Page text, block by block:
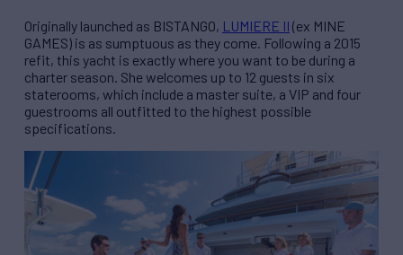
Originally launched as BISTANGO, LUMIERE II (ex MINE
GAMES) is as sumptuous as they come. Following a 2015
refit, this yacht is exactly where you want to be during a
charter season. She welcomes up to 12 guests in six
staterooms, which include a master suite, a VIP and four
guestrooms all outfitted to the highest possible
specifications.